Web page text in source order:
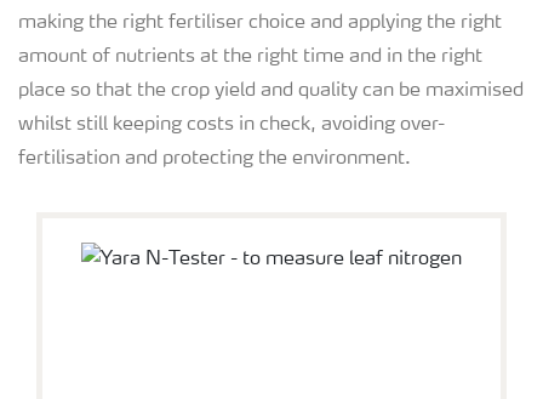
making the right fertiliser choice and applying the right
amount of nutrients at the right time and in the right
place so that the crop yield and quality can be maximised
whilst still keeping costs in check, avoiding over-
fertilisation and protecting the environment.